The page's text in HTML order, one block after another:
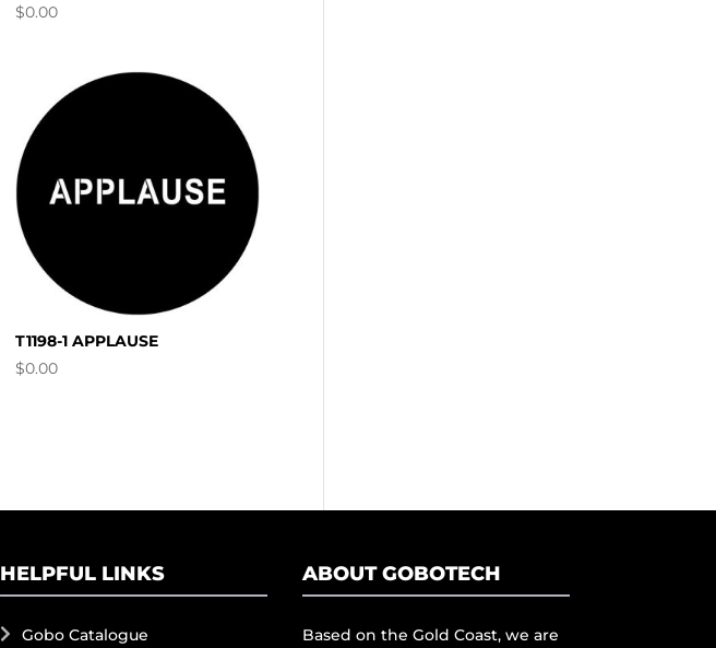
$0.00
T1198-1 APPLAUSE
$0.00
HELPFUL LINKS
Gobo Catalogue
ABOUT GOBOTECH
Based on the Gold Coast, we are